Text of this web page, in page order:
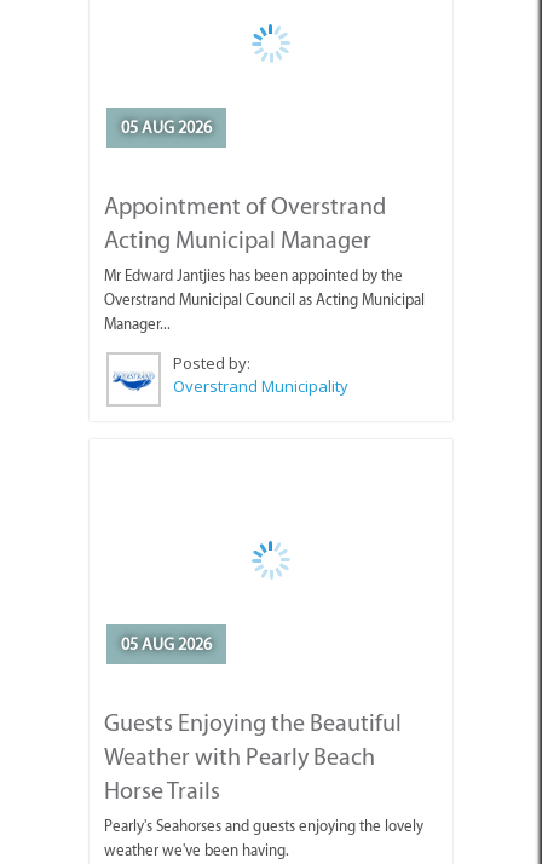
Appointment of Overstrand
Mr Edward Jantjies has been appointed by the
Overstrand Municipal Council as Acting Municipal
Manager...
Posted by:
Weather with Pearly Beach
Pearly's Seahorses and guests enjoying the lovely
Posted by:
Pearly Beach Horse Trails